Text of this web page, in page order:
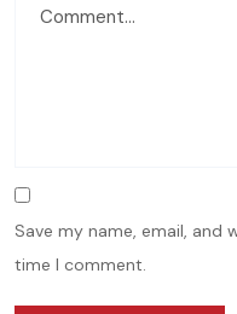
Save my name, email, and
time I comment.